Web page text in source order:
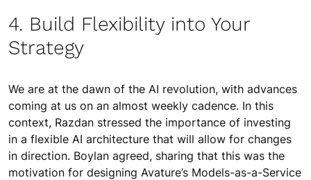
4. Build Flexibility into Your
Strategy
We are at the dawn of the AI revolution, with advances
coming at us on an almost weekly cadence. In this
context, Razdan stressed the importance of investing
in a flexible AI architecture that will allow for changes
in direction. Boylan agreed, sharing that this was the
motivation for designing Avature’s Models-as-a-Service